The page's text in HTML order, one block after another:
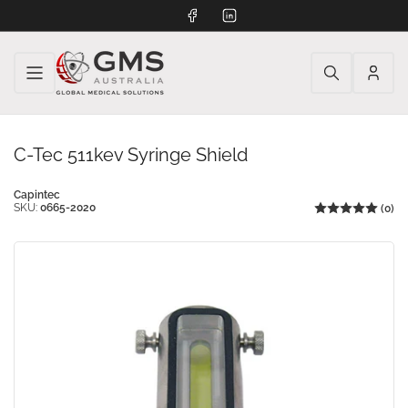
FacebookLinkedIn
Log
C-Tec 511kev Syringe Shield
Capintec
SKU: 0665-2020 (0)